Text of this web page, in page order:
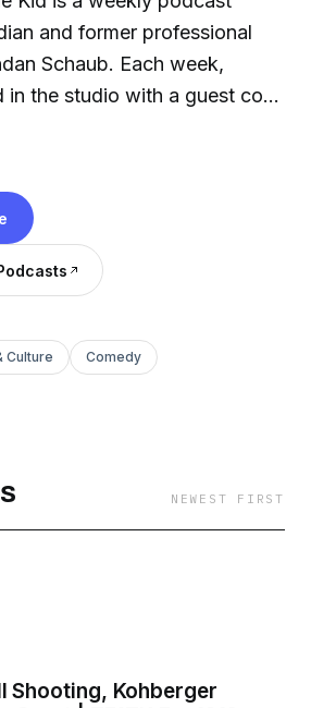
and former professional
Schaub. Each week,
in the studio with a guest co
and unedited, and
ridiculous.
Culture Comedy
NEWEST FIRST
Shooting, Kohberger